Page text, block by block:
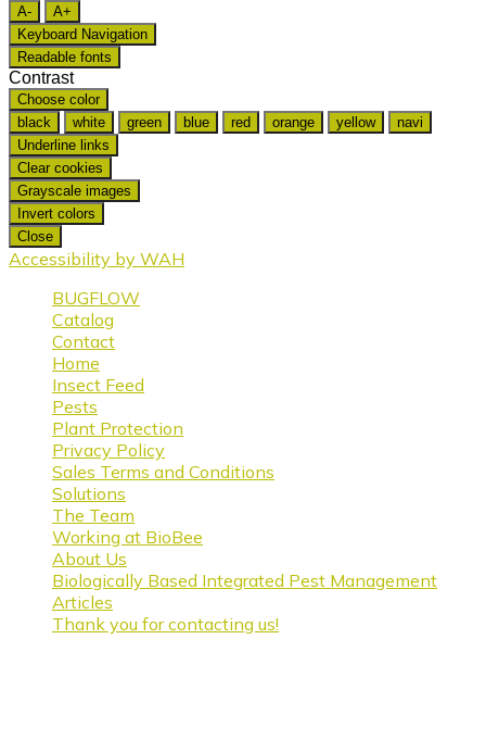
A-
A+
Keyboard Navigation
Readable fonts
Contrast
Choose color
black
white green blue red orange yellow
navi
Underline links
Clear cookies
Grayscale images
Invert colors
Close
Accessibility by WAH
BUGFLOW
Catalog
Contact
Home
Insect Feed
Pests
Plant Protection
Privacy Policy
Sales Terms and Conditions
Solutions
The Team
Working at BioBee
About Us
Biologically Based Integrated Pest Management
Articles
Thank you for contacting us!